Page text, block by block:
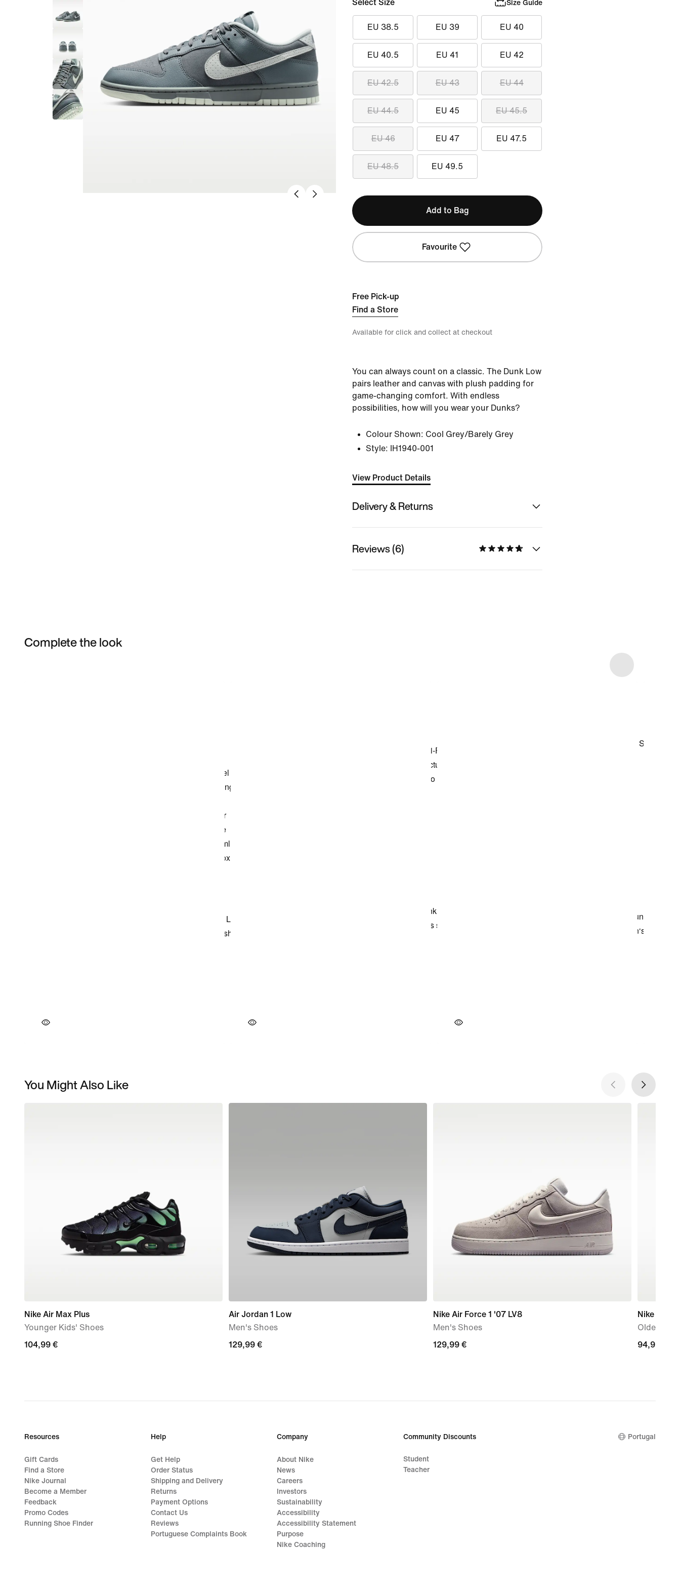
Select Size Size Guide
EU 38.5 EU 39 EU 40
EU 40.5 EU 41 EU 42
EU 42.5 EU 43 EU 44
EU 44.5 EU 45 EU 45.5
EU 46 EU 47 EU 47.5
EU 48.5 EU 49.5
Add to Bag
Favourite
Free Pick-up
Find a Store
Available for click and collect at checkout
You can always count on a classic. The Dunk Low
pairs leather and canvas with plush padding for
game-changing comfort. With endless
possibilities, how will you wear your Dunks?
Colour Shown: Cool Grey/Barely Grey
Style:
IH1940-001
View Product Details
Delivery & Returns
Reviews (6)
Complete the look
You Might Also Like
Nike Air Max Plus
Younger Kids' Shoes
104,99
104,99 €
Air Jordan 1 Low
Men's Shoes
129,99
129,99 €
Nike Air Force 1 '07 LV8
Men's Shoes
129,99
129,99 €
Nike P-
Older
94,99
94,99 €
Resources
Gift Cards
Find a Store
Nike Journal
Become a Member
Feedback
Promo Codes
Running Shoe Finder
Help
Get Help
Order Status
Shipping and Delivery
Returns
Payment Options
Contact Us
Reviews
Portuguese Complaints Book
Company
About Nike
News
Careers
Investors
Sustainability
Accessibility
Accessibility Statement
Purpose
Nike Coaching
Community Discounts
Student
Teacher
Portugal